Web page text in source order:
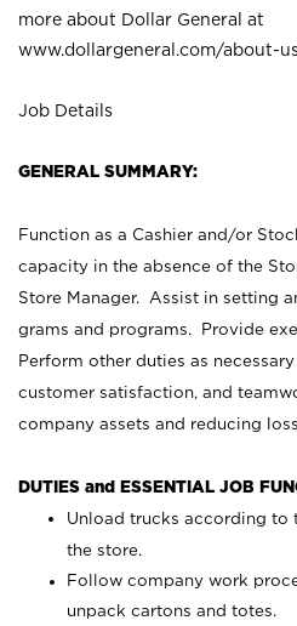
more about Dollar General at
www.dollargeneral.com/about-
Job Details
GENERAL SUMMARY:
Function as a Cashier and/or
capacity in the absence of the
Store Manager. Assist in setting
grams and programs. Provide
Perform other duties as
customer satisfaction, and
company assets and reducing
DUTIES and ESSENTIAL JOB
Unload trucks according to
the store.
Follow company work
unpack cartons and totes.